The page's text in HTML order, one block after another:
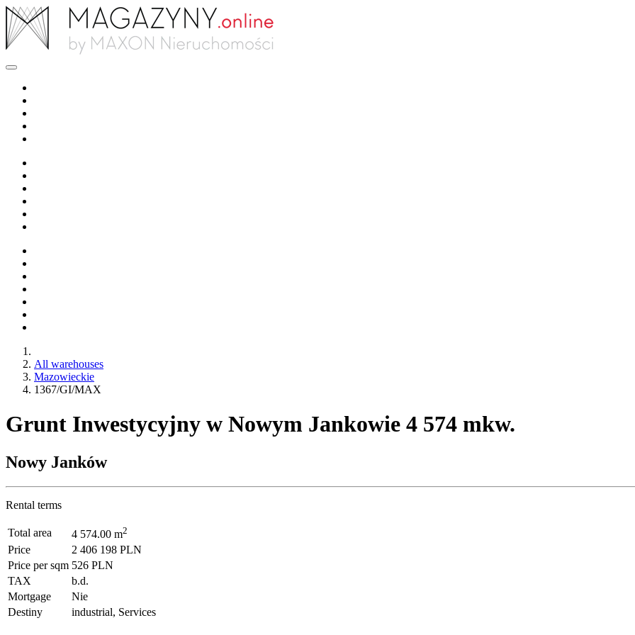
All warehouses
Mazowieckie
1367/GI/MAX
Grunt Inwestycyjny w Nowym Jankowie 4 574 mkw.
Nowy Janków
Rental terms
Total area 4 574.00 m2
Price
2 406 198 PLN
Price per sqm 526 PLN
TAX
b.d.
Mortgage
Nie
Destiny
industrial, Services